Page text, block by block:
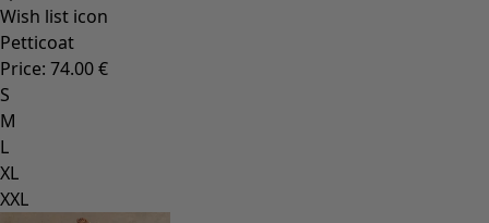
Wish list icon
Petticoat
Price: 74.00 €
S
M
L
XL
XXL